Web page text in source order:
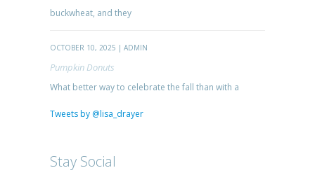
buckwheat, and they
OCTOBER 10, 2025 | ADMIN
Pumpkin Donuts
What better way to celebrate the fall than with a
Tweets by @lisa_drayer
Stay Social